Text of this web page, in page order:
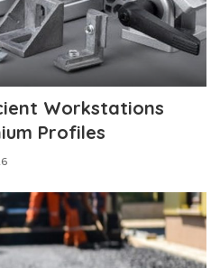
Workstations
Profiles